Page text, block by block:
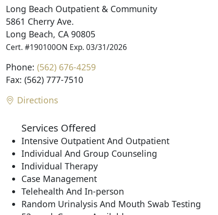
Long Beach Outpatient & Community
5861 Cherry Ave.
Long Beach, CA 90805
Cert. #190100ON Exp. 03/31/2026
Phone: (562) 676-4259
Fax: (562) 777-7510
Directions
Services Offered
Intensive Outpatient And Outpatient
Individual And Group Counseling
Individual Therapy
Case Management
Telehealth And In-person
Random Urinalysis And Mouth Swab Testing